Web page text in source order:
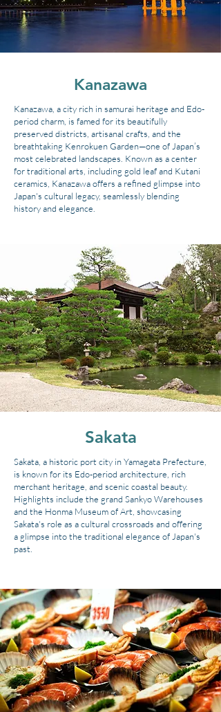
Kanazawa
Kanazawa, a city rich in samurai heritage and Edo-
period charm, is famed for its beautifully
preserved districts, artisanal crafts, and the
breathtaking Kenrokuen Garden—one of Japan’s
most celebrated landscapes. Known as a center
for traditional arts, including gold leaf and Kutani
ceramics, Kanazawa offers a refined glimpse into
Japan's cultural legacy, seamlessly blending
history and elegance.
Sakata
Sakata, a historic port city in Yamagata Prefecture,
is known for its Edo-period architecture, rich
merchant heritage, and scenic coastal beauty.
Highlights include the grand Sankyo Warehouses
and the Honma Museum of Art, showcasing
Sakata's role as a cultural crossroads and offering
a glimpse into the traditional elegance of Japan's
past.